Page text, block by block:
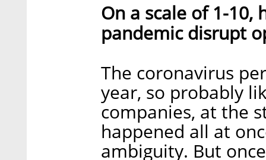
On a scale of 1-
pandemic disrupt
The coronavirus
year, so probably
companies, at the
happened all at
ambiguity. But